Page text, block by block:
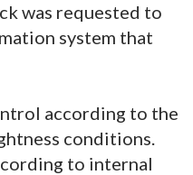
was requested to
system that
according to the
conditions.
to internal